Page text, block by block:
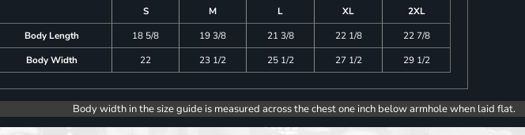
S M L XL
2XL
Body Length
18 5/8 19 3/8 21 3/8 22 1/8
22 7/8
Body Width
22 23 1/2 25 1/2 27 1/2 29 1/2
Body width in the size guide is measured across the chest one inch below armhole when laid flat.